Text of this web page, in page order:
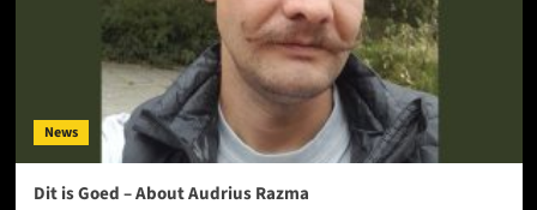
News
Dit is Goed – About Audrius Razma